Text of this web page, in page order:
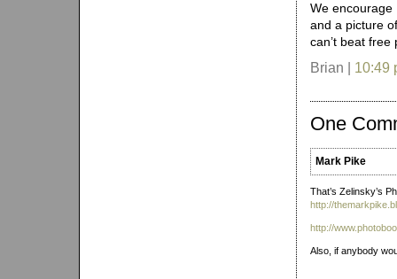
We encourage
and a picture
can’t beat
Brian | 10:49
One
Mark Pike
That’s Zelinsky’s
http://
http://
Also, if anybody